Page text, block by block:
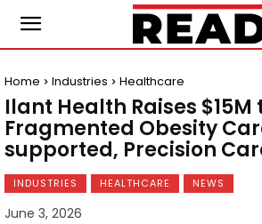
Home Industries Healthcare
Ilant Health Raises $15M
Fragmented Obesity
supported, Precision
INDUSTRIES HEALTHCARE NEWS
June 3, 2026